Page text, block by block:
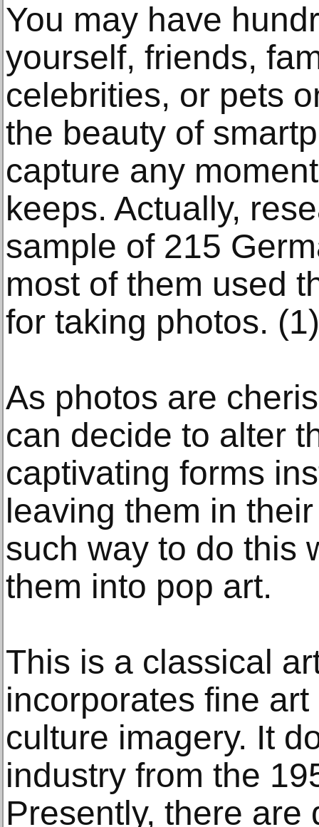
You may have
yourself, friends,
celebrities, or pets
the beauty of
capture any
keeps. Actually,
sample of 215
most of them used
for taking photos. (1)
As photos are
can decide to alter
captivating forms
leaving them in
such way to do this
them into pop art.
This is a classical
incorporates fine
culture imagery. It
industry from the
Presently, there are